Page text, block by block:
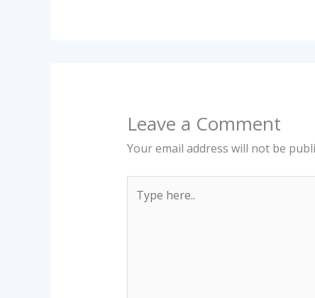
Leave a Comment
Your email address will not be
here..